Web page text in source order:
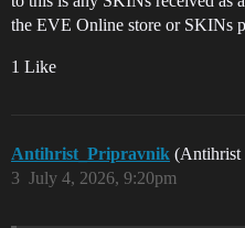
the EVE Online store or SKINs
1 Like
Antihrist_Pripravnik (Antihrist
July 4, 2026, 9:20pm
3